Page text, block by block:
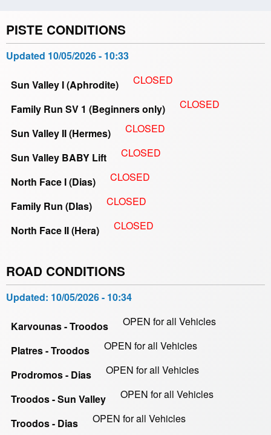
PISTE CONDITIONS
Updated 10/05/2026 - 10:33
Sun Valley I (Aphrodite) CLOSED
Family Run SV 1 (Beginners only) CLOSED
Sun Valley II (Hermes) CLOSED
Sun Valley BABY Lift CLOSED
North Face I (Dias) CLOSED
Family Run (DIas) CLOSED
North Face II (Hera) CLOSED
ROAD CONDITIONS
Updated: 10/05/2026 - 10:34
Karvounas - Troodos OPEN for all Vehicles
Platres - Troodos OPEN for all Vehicles
Prodromos - Dias OPEN for all Vehicles
Troodos - Sun Valley OPEN for all Vehicles
Troodos - Dias OPEN for all Vehicles